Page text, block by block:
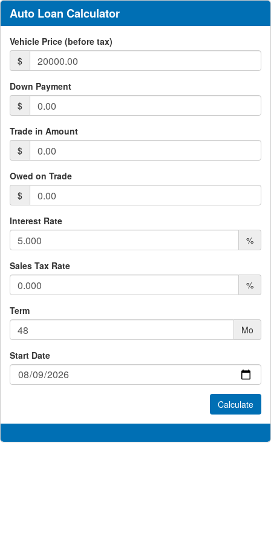
Auto Loan Calculator
Vehicle Price (before tax)
$
Down Payment
$
Trade in Amount
$
Owed on Trade
$
Interest Rate
%
Sales Tax Rate
%
Term
Mo
Start Date